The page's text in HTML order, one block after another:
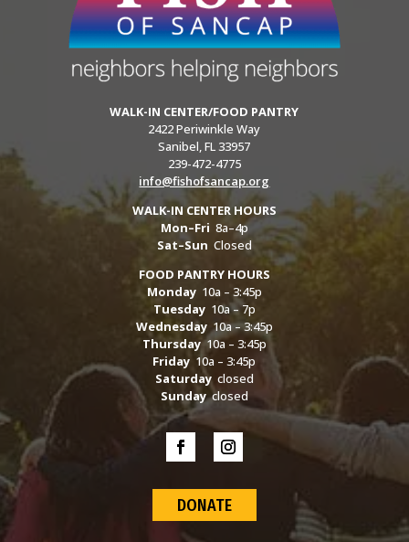
WALK-IN CENTER/FOOD PANTRY
2422 Periwinkle Way
Sanibel, FL 33957
239-472-4775
info@fishofsancap.org
WALK-IN CENTER HOURS
Mon–Fri 8a–4p
Sat–Sun Closed
FOOD PANTRY HOURS
Monday10a – 3:45p
Tuesday10a – 7p
Wednesday10a – 3:45p
Thursday10a – 3:45p
Friday 10a – 3:45p
Saturdayclosed
Sundayclosed
DONATE